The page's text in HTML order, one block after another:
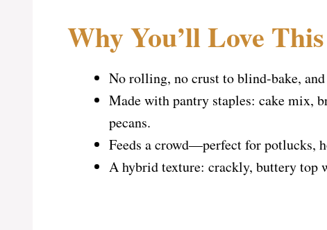
Why You’ll Love
No rolling, no crust to blind-bake,
Made with pantry staples: cake mix,
pecans.
Feeds a crowd—perfect for potlucks,
A hybrid texture: crackly, buttery top